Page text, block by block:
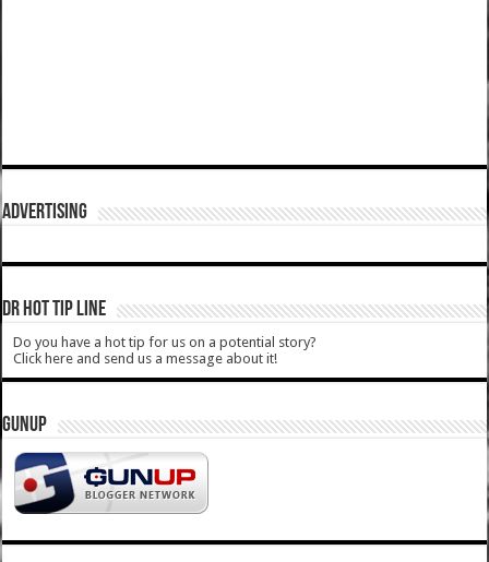
ADVERTISING
DR HOT TIP LINE
Do you have a hot tip for us on a potential story?
Click here and send us a message about it!
GUNUP